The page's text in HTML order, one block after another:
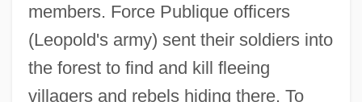
members. Force Publique officers
(Leopold's army) sent their soldiers into
the forest to find and kill fleeing
villagers and rebels hiding there. To